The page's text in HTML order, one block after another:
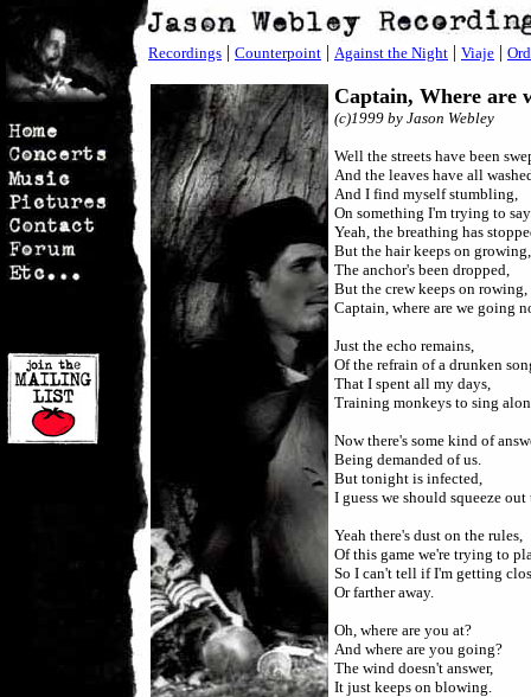
Recordings | Counterpoint | Against the Night | Viaje |
Captain, Where are
(c)1999 by Jason Webley
Well the streets have been
And the leaves have all
And I find myself stumbling,
On something I'm trying to
Yeah, the breathing has
But the hair keeps on growing,
The anchor's been dropped,
But the crew keeps on rowing,
Captain, where are we going
Just the echo remains,
Of the refrain of a drunken
That I spent all my days,
Training monkeys to sing
Now there's some kind of
Being demanded of us.
But tonight is infected,
I guess we should squeeze out
Yeah there's dust on the rules,
Of this game we're trying to
So I can't tell if I'm getting
Or farther away.
Oh, where are you at?
And where are you going?
The wind doesn't answer,
It just keeps on blowing.